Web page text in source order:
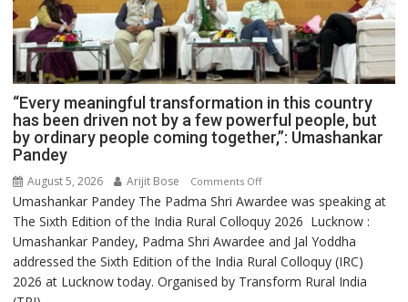
“Every meaningful transformation in this country
has been driven not by a few powerful people, but
by ordinary people coming together,”: Umashankar
Pandey
August 5, 2026 Arijit Bose Comments Offon
“Every
meaningful
transformation
in
this
Umashankar Pandey The Padma Shri Awardee was speaking at
The Sixth Edition of the India Rural Colloquy 2026 Lucknow :
Umashankar Pandey, Padma Shri Awardee and Jal Yoddha
addressed the Sixth Edition of the India Rural Colloquy (IRC)
2026 at Lucknow today. Organised by Transform Rural India